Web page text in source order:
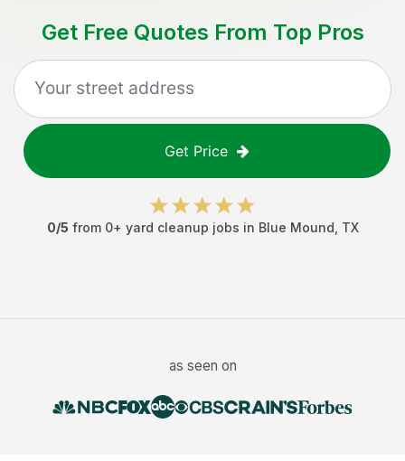
Get Free Quotes From Top Pros
Get Price
0/5 from 0+ yard cleanup jobs in Blue Mound TX
as seen on